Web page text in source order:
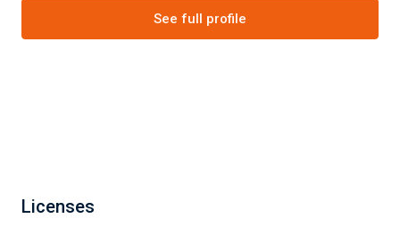
See full profile
Licenses